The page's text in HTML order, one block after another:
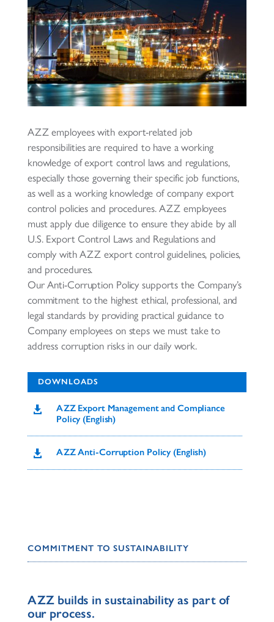
AZZ employees with export-related job
responsibilities are required to have a working
knowledge of export control laws and regulations,
especially those governing their specific job functions,
as well as a working knowledge of company export
control policies and procedures. AZZ employees
must apply due diligence to ensure they abide by all
U.S. Export Control Laws and Regulations and
comply with AZZ export control guidelines, policies,
and procedures.
Our Anti-Corruption Policy supports the Company’s
commitment to the highest ethical, professional, and
legal standards by providing practical guidance to
Company employees on steps we must take to
address corruption risks in our daily work.
DOWNLOADS

AZZ Export Management and Compliance
Policy (English)
 AZZ Anti-Corruption Policy (English)
COMMITMENT TO SUSTAINABILITY
AZZ builds in sustainability as part of
our process.